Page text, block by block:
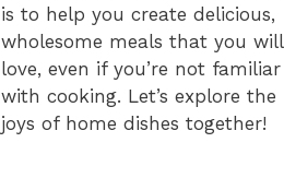
is to help you create delicious,
wholesome meals that you will
love, even if you’re not familiar
with cooking. Let’s explore the
joys of home dishes together!